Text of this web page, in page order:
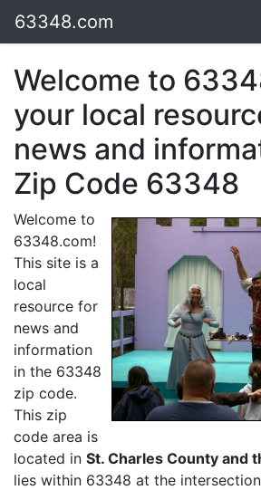
63348.com
Welcome to
your local
news and
Zip Code 63348
Welcome to
63348.com!
This site is a
local
resource for
news and
information
in the 63348
zip code.
This zip
code area is
located in St. Charles County and
lies within 63348 at the